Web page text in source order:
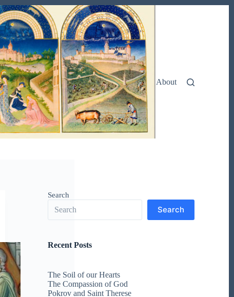
About
Search
Search
Recent Posts
The Soil of our Hearts
The Compassion of God
Pokrov and Saint Therese